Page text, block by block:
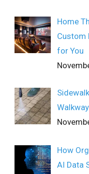
Home
Custom
for You
How
AI Data